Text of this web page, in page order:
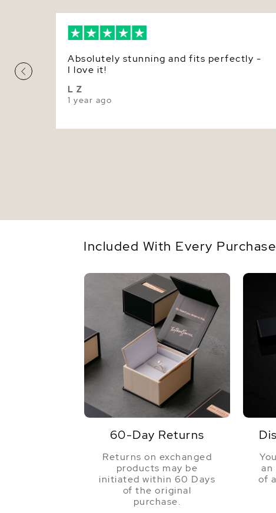
Absolutely stunning and fits perfectly -
I love it!
L Z
1 year ago
Included With Every Purchase
60-Day Returns
Returns on exchanged
products may be
initiated within 60 Days
of the original
purchase.
an
of